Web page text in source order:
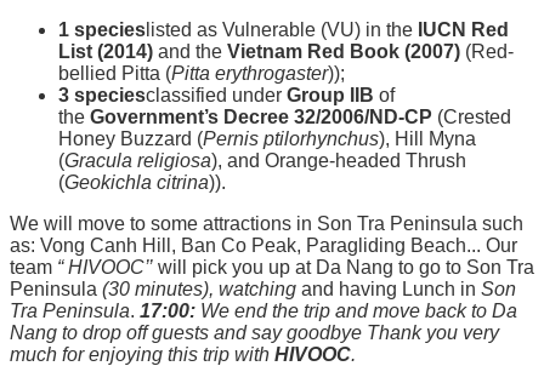
1 species listed as Vulnerable (VU) in the IUCN Red
List (2014) and the Vietnam Red Book (2007) (Red-
bellied Pitta (Pitta erythrogaster));
3 speciesclassified under Group IIB of
the Government’s Decree 32/2006/ND-CP (Crested
Honey Buzzard (Pernis ptilorhynchus), Hill Myna
(Gracula religiosa), and Orange-headed Thrush
(Geokichla citrina)).
We will move to some attractions in Son Tra Peninsula such
as: Vong Canh Hill, Ban Co Peak, Paragliding Beach... Our
team “ HIVOOC’’ will pick you up at Da Nang to go to Son Tra
Peninsula (30 minutes), watching and having Lunch in Son
Tra Peninsula. 17:00: We end the trip and move back to Da
Nang to drop off guests and say goodbye Thank you very
much for enjoying this trip with HIVOOC.